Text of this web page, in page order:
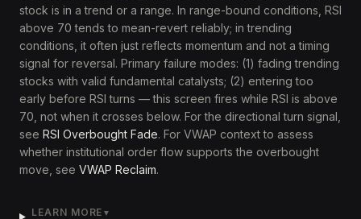
stock is in a trend or a range. In range-bound conditions, RSI
above 70 tends to mean-revert reliably; in trending
conditions, it often just reflects momentum and not a timing
signal for reversal. Primary failure modes: (1) fading trending
stocks with valid fundamental catalysts; (2) entering too
early before RSI turns — this screen fires while RSI is above
70, not when it crosses below. For the directional turn signal,
see RSI Overbought Fade. For VWAP context to assess
whether institutional order flow supports the overbought
move, see VWAP Reclaim.
LEARN MORE ▼